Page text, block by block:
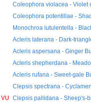
Coleophora violacea - Violet
Coleophora potentillae -
Monochroa lutulentella -
Acleris laterana - Dark-
Acleris aspersana - Ginger
Acleris shepherdana -
Acleris rufana - Sweet-gale
Clepsis spectrana -
VU Clepsis pallidana - Sheep's-